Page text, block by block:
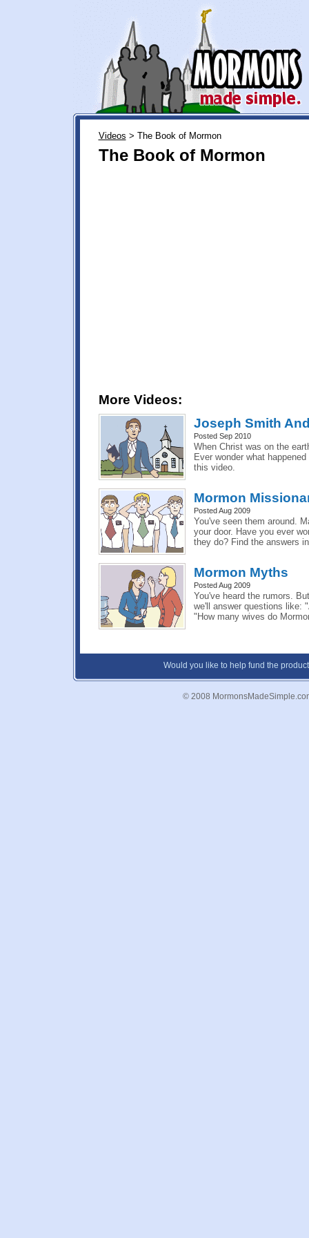
Videos > The Book of Mormon
The Book of Mormon
More Videos:
Joseph Smith
Posted Sep 2010
When Christ was on the
Ever wonder what
this video.
Mormon
Posted Aug 2009
You've seen them around.
your door. Have you ever
they do? Find the answers
Mormon Myths
Posted Aug 2009
You've heard the rumors.
we'll answer questions like:
"How many wives do
Would you like to help fund the
© 2008